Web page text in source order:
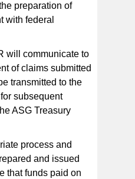
preparation of
with federal
will communicate to
of claims submitted
transmitted to the
subsequent
ASG Treasury
process and
and issued
that funds paid on